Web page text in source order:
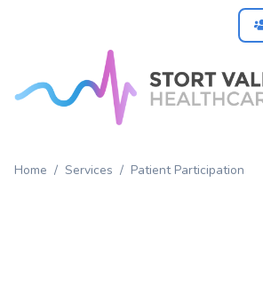
Home / Services / Patient Participation
Home
Services